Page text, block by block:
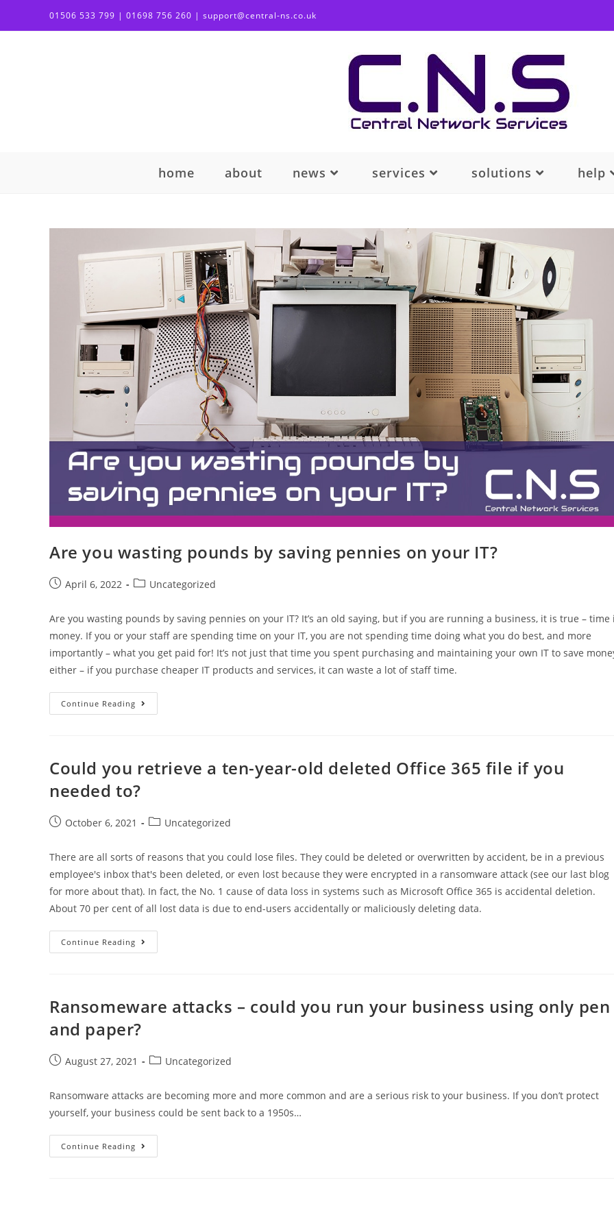
01506 533 799 | 01698 756 260 | support@central-ns.co.uk
home about news services solutions help
Are you wasting pounds by saving pennies on your IT?
April 6, 2022 Uncategorized
Are you wasting pounds by saving pennies on your IT? It’s an old saying, but if you are running a business, it is true – time
money. If you or your staff are spending time on your IT, you are not spending time doing what you do best, and more
importantly – what you get paid for! It’s not just that time you spent purchasing and maintaining your own IT to save
either – if you purchase cheaper IT products and services, it can waste a lot of staff time.
Continue Reading
Could you retrieve a ten-year-old deleted Office 365 file if you
needed to?
October 6, 2021 Uncategorized
There are all sorts of reasons that you could lose files. They could be deleted or overwritten by accident, be in a previous
employee's inbox that's been deleted, or even lost because they were encrypted in a ransomware attack (see our last blog
for more about that). In fact, the No. 1 cause of data loss in systems such as Microsoft Office 365 is accidental deletion.
About 70 per cent of all lost data is due to end-users accidentally or maliciously deleting data.
Continue Reading
Ransomeware attacks – could you run your business using only pen
and paper?
August 27, 2021 Uncategorized
Ransomware attacks are becoming more and more common and are a serious risk to your business. If you don’t protect
yourself, your business could be sent back to a 1950s…
Continue Reading